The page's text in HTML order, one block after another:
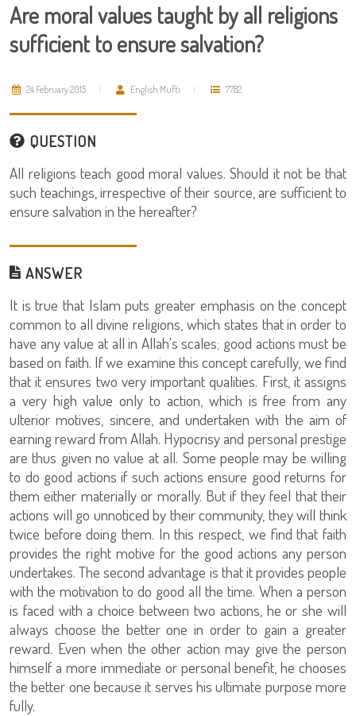
Are moral values taught by all religions
sufficient to ensure salvation?
24 February 2015 English Mufti 7782
QUESTION
All religions teach good moral values. Should it not be that
such teachings, irrespective of their source, are sufficient to
ensure salvation in the hereafter?
ANSWER
It is true that Islam puts greater emphasis on the concept
common to all divine religions, which states that in order to
have any value at all in Allah's scales; good actions must be
based on faith. If we examine this concept carefully, we find
that it ensures two very important qualities. First, it assigns
a very high value only to action, which is free from any
ulterior motives, sincere, and undertaken with the aim of
earning reward from Allah. Hypocrisy and personal prestige
are thus given no value at all. Some people may be willing
to do good actions if such actions ensure good returns for
them either materially or morally. But if they feel that their
actions will go unnoticed by their community, they will think
twice before doing them. In this respect, we find that faith
provides the right motive for the good actions any person
undertakes. The second advantage is that it provides people
with the motivation to do good all the time. When a person
is faced with a choice between two actions, he or she will
always choose the better one in order to gain a greater
reward. Even when the other action may give the person
himself a more immediate or personal benefit, he chooses
the better one because it serves his ultimate purpose more
fully.